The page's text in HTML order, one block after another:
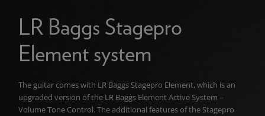
LR Baggs Stagepro
Element system
The guitar comes with LR Baggs Stagepro Element, which is an
upgraded version of the LR Baggs Element Active System –
Volume Tone Control. The additional features of the Stagepro